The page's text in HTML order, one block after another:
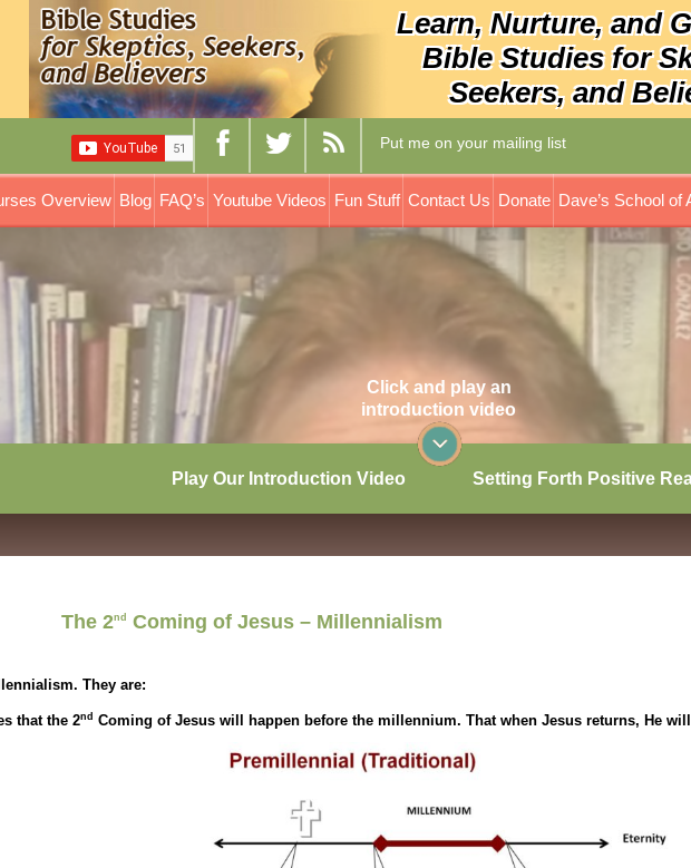
Learn, Nurture, and
Bible Studies for
Seekers, and
Put me on your mailing list
Overview Blog FAQ’s Youtube Videos Fun Stuff Contact Us Donate Dave’s School of
Click and play an
introduction video
Play Our Introduction Video Setting Forth Positive
2nd Coming of Jesus – Millennialism
They are:
that the 2nd Coming of Jesus will happen before the millennium. That when Jesus returns, He